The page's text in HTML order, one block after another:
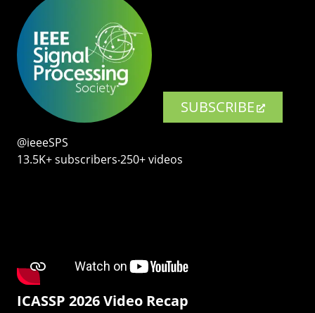
SUBSCRIBE
@ieeeSPS
13.5K+ subscribers‧250+ videos
ICASSP 2026 Video Recap